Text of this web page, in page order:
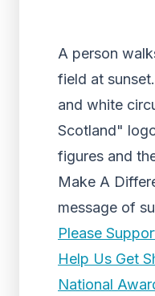
A person
field at
and white
Scotland"
figures and
Make A
message of
Please
Help Us Get
National